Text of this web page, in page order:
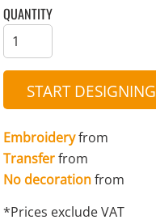
QUANTITY
START DESIGNING
Embroideryfrom
Transferfrom
No decorationfrom
*Prices exclude VAT